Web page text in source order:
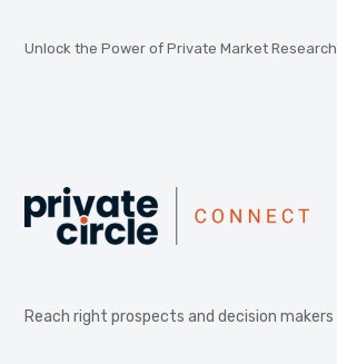
Unlock the Power of Private Market Research
Reach right prospects and decision makers